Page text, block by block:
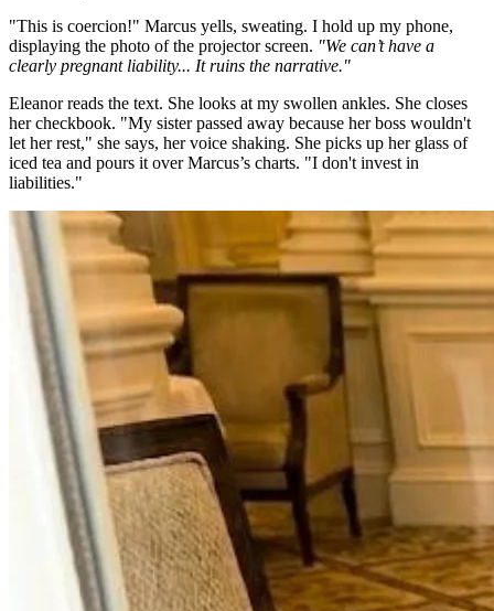
"This is coercion!" Marcus yells, sweating. I hold up my phone,
displaying the photo of the projector screen. "We can’t have a
clearly pregnant liability... It ruins the narrative."
Eleanor reads the text. She looks at my swollen ankles. She closes
her checkbook. "My sister passed away because her boss wouldn't
let her rest," she says, her voice shaking. She picks up her glass of
iced tea and pours it over Marcus’s charts. "I don't invest in
liabilities."